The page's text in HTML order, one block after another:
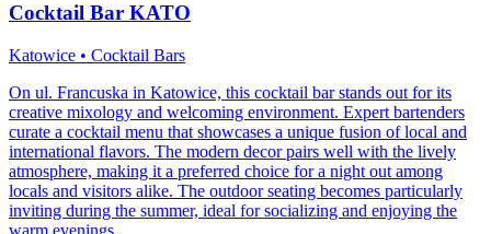
Cocktail Bar KATO
Katowice • Cocktail Bars
On ul. Francuska in Katowice, this cocktail bar stands out for its
creative mixology and welcoming environment. Expert bartenders
curate a cocktail menu that showcases a unique fusion of local and
international flavors. The modern decor pairs well with the lively
atmosphere, making it a preferred choice for a night out among
locals and visitors alike. The outdoor seating becomes particularly
inviting during the summer, ideal for socializing and enjoying the